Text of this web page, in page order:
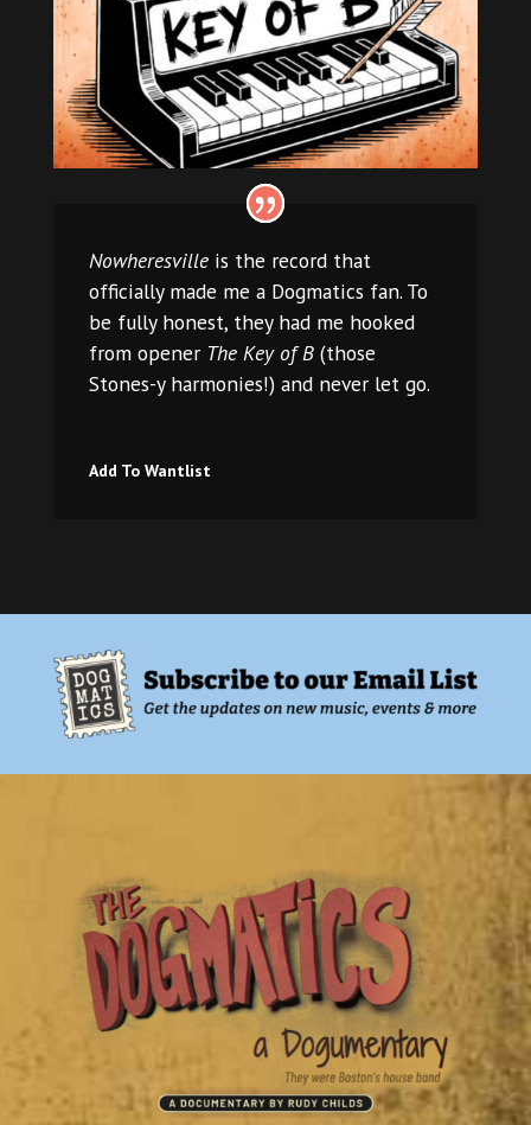
Nowheresvilleis the record that
officially made me a Dogmatics fan. To
be fully honest, they had me hooked
from opener The Key of B(those
Stones-y harmonies!) and never let go.
Add To Wantlist